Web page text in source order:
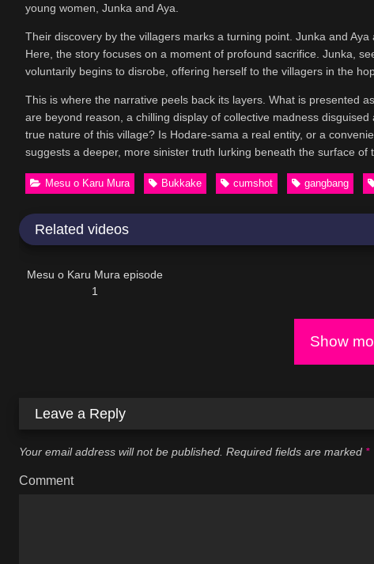
young women, Junka and Aya.
Their discovery by the villagers marks a turning point. Junka and
Here, the story focuses on a moment of profound sacrifice. Junka,
voluntarily begins to disrobe, offering herself to the villagers in the
This is where the narrative peels back its layers. What is presented
are beyond reason, a chilling display of collective madness
true nature of this village? Is Hodare-sama a real entity, or a
suggests a deeper, more sinister truth lurking beneath the surface of
Mesu o Karu Mura Bukkake cumshot gangbang
Related videos
Mesu o Karu Mura episode
1
Show
Leave a Reply
Your email address will not be published. Required fields are marked *
Comment